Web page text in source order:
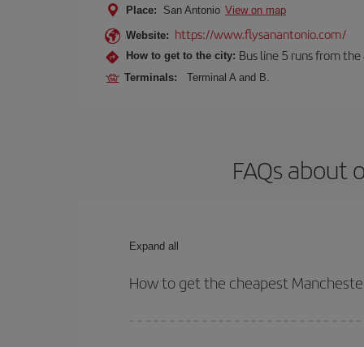
Place: San Antonio View on map
Website: https://www.flysanantonio.com/
How to get to the city: Bus line 5 runs from
Terminals: Terminal A and B.
FAQs
Expand all
How to get the cheapest